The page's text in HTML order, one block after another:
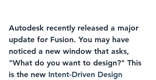
Autodesk recently released a major
update for Fusion. You may have
noticed a new window that asks,
"What do you want to design?" This
is the new Intent-Driven Design